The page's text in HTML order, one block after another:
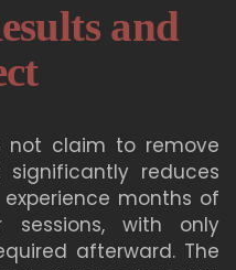
and
not claim to remove
reduces
months of
sessions, with only
afterward. The